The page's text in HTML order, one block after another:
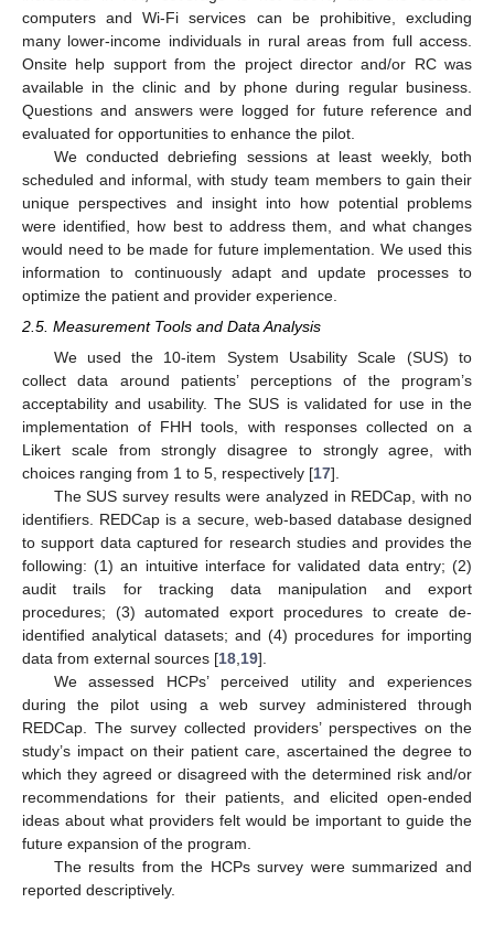
computers and Wi-Fi services can be prohibitive, excluding
many lower-income individuals in rural areas from full access.
Onsite help support from the project director and/or RC was
available in the clinic and by phone during regular business.
Questions and answers were logged for future reference and
evaluated for opportunities to enhance the pilot.
We conducted debriefing sessions at least weekly, both
scheduled and informal, with study team members to gain their
unique perspectives and insight into how potential problems
were identified, how best to address them, and what changes
would need to be made for future implementation. We used this
information to continuously adapt and update processes to
optimize the patient and provider experience.
2.5. Measurement Tools and Data Analysis
We used the 10-item System Usability Scale (SUS) to
collect data around patients’ perceptions of the program’s
acceptability and usability. The SUS is validated for use in the
implementation of FHH tools, with responses collected on a
Likert scale from strongly disagree to strongly agree, with
choices ranging from 1 to 5, respectively [17].
The SUS survey results were analyzed in REDCap, with no
identifiers. REDCap is a secure, web-based database designed
to support data captured for research studies and provides the
following: (1) an intuitive interface for validated data entry; (2)
audit trails for tracking data manipulation and export
procedures; (3) automated export procedures to create de-
identified analytical datasets; and (4) procedures for importing
data from external sources [18 19].
We assessed HCPs’ perceived utility and experiences
during the pilot using a web survey administered through
REDCap. The survey collected providers’ perspectives on the
study’s impact on their patient care, ascertained the degree to
which they agreed or disagreed with the determined risk and/or
recommendations for their patients, and elicited open-ended
ideas about what providers felt would be important to guide the
future expansion of the program.
The results from the HCPs survey were summarized and
reported descriptively.